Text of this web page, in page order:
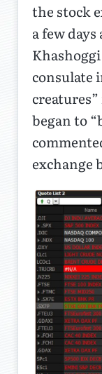
the stock
a few
consulate
began to
exchange